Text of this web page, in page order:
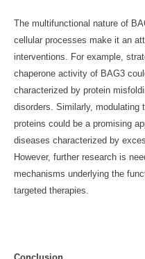
The multifunctional nature of
cellular processes make it an
interventions. For example,
chaperone activity of BAG3
characterized by protein
disorders. Similarly, modulating
proteins could be a promising
diseases characterized by
However, further research is
mechanisms underlying the
targeted therapies.